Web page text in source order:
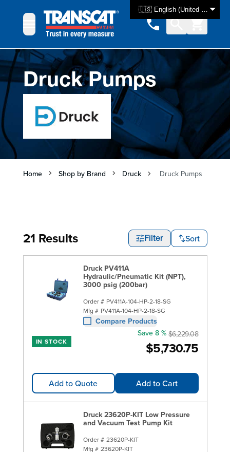
🇺🇸 English (United States)
Druck Pumps
Home Shop by Brand Druck Druck Pumps
21 Results Filter Sort
Druck PV411A
Hydraulic/Pneumatic Kit (NPT),
3000 psig (200bar)
Order # PV411A-104-HP-2-18-SG
Mfg # PV411A-104-HP-2-18-SG
Compare Products
IN STOCK $5,730.75
Save 8 % $6,229.08
Add to Quote Add to Cart
Druck 23620P-KIT Low Pressure
and Vacuum Test Pump Kit
Order # 23620P-KIT
Mfg # 23620P-KIT